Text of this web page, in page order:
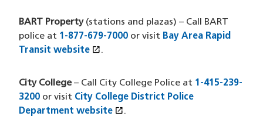
BART Property(stations and plazas) – Call BART
police at 1-877-679-7000 or visit Bay Area Rapid
Transit website open_in_new(opens in a new window)
.
City College– Call City College Police at 1-415-239-
3200 or visit City College District Police
Department website open_in_new(opens in a new window)
.